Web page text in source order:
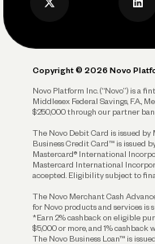
Account Protections
Funding
Privacy Policy
Copyright © 2026 Novo
Novo Platform Inc. (“Novo”) is a
Middlesex Federal Savings, F.A.,
$250,000 through our partner
The Novo Debit Card is issued by
Business Credit Card™ is issued
Mastercard® International
Mastercard International
accepted. Eligibility subject to
The Novo Merchant Cash
for Novo products and services is
*Earn 2% cashback on eligible
$5,000 or more, and 1% cashback
The Novo Business Loan™ is